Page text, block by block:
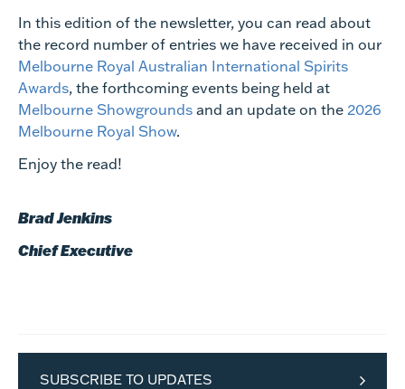
In this edition of the newsletter, you can read about
the record number of entries we have received in our
Melbourne Royal Australian International Spirits
Awards, the forthcoming events being held at
Melbourne Showgrounds and an update on the 2026
Melbourne Royal Show.
Enjoy the read!
Brad Jenkins
Chief Executive
SUBSCRIBE TO UPDATES